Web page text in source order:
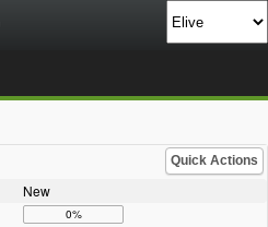
Quick Actions
New
0%